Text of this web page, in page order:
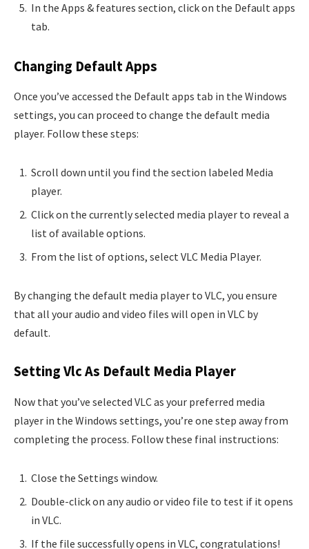
In the Apps & features section, click on the Default apps
tab.
Changing Default Apps
Once you’ve accessed the Default apps tab in the Windows
settings, you can proceed to change the default media
player. Follow these steps:
Scroll down until you find the section labeled Media
player.
Click on the currently selected media player to reveal a
list of available options.
From the list of options, select VLC Media Player.
By changing the default media player to VLC, you ensure
that all your audio and video files will open in VLC by
default.
Setting Vlc As Default Media Player
Now that you’ve selected VLC as your preferred media
player in the Windows settings, you’re one step away from
completing the process. Follow these final instructions:
Close the Settings window.
Double-click on any audio or video file to test if it opens
in VLC.
If the file successfully opens in VLC, congratulations!